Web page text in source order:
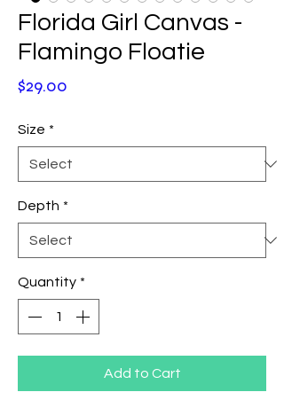
Florida Girl Canvas -
Flamingo Floatie
$29.00
Size *
Depth *
Quantity *
Add to Cart